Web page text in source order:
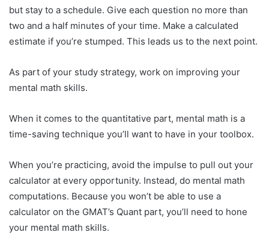
but stay to a schedule. Give each question no more than
two and a half minutes of your time. Make a calculated
estimate if you’re stumped. This leads us to the next point.
As part of your study strategy, work on improving your
mental math skills.
When it comes to the quantitative part, mental math is a
time-saving technique you’ll want to have in your toolbox.
When you’re practicing, avoid the impulse to pull out your
calculator at every opportunity. Instead, do mental math
computations. Because you won’t be able to use a
calculator on the GMAT’s Quant part, you’ll need to hone
your mental math skills.